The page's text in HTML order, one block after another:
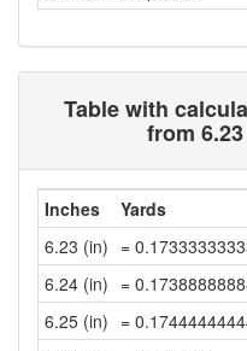
Table with
from
Inches Yards
6.23 (in) =
6.24 (in) =
6.25 (in) =